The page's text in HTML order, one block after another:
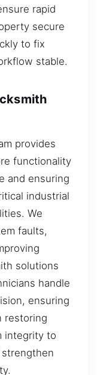
rapid
secure
to fix
stable.
provides
functionality
and ensuring
industrial
We
faults,
solutions
handle
ensuring
restoring
integrity to